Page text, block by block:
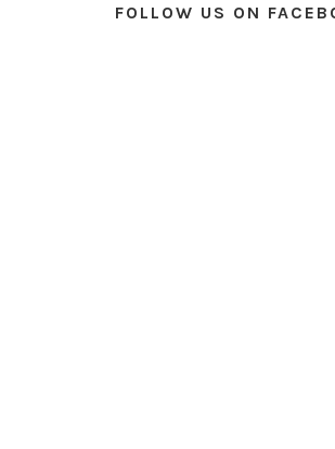
FOLLOW US ON